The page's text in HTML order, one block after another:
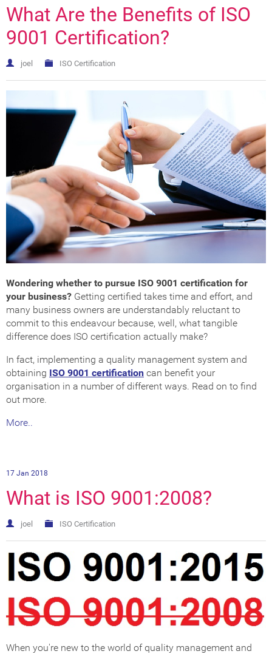
What Are the Benefits of ISO
9001 Certification?
joel ISO Certification
Wondering whether to pursue ISO 9001 certification for
your business? Getting certified takes time and effort, and
many business owners are understandably reluctant to
commit to this endeavour because, well, what tangible
difference does ISO certification actually make?
In fact, implementing a quality management system and
obtaining ISO 9001 certification can benefit your
organisation in a number of different ways. Read on to find
out more.
More..
17 Jan 2018
What is ISO 9001:2008?
joel ISO Certification
When you're new to the world of quality management and